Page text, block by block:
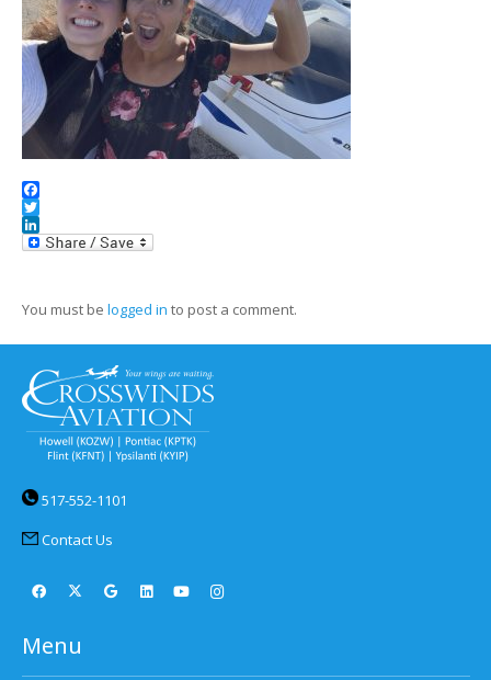
Facebook
Twitter
LinkedIn
You must be logged in to post a comment.
517-552-1101
Contact Us
Menu